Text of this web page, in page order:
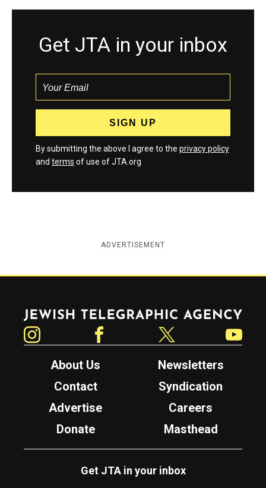
Get JTA in your inbox
By submitting the above I agree to the privacy policy
and terms of use of JTA.org
ADVERTISEMENT
Jewish Telegraphic Agency
About Us
Newsletters
Contact
Syndication
Advertise
Careers
Donate
Masthead
Get JTA in your inbox